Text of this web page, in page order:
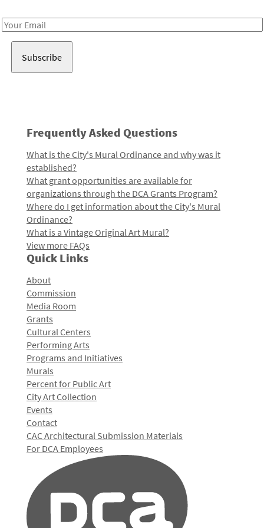
Email
Frequently Asked Questions
What is the City's Mural Ordinance and why was it
established?
What grant opportunities are available for
organizations through the DCA Grants Program?
Where do I get information about the City's Mural
Ordinance?
What is a Vintage Original Art Mural?
View more FAQs
Quick Links
About
Commission
Media Room
Grants
Cultural Centers
Performing Arts
Programs and Initiatives
Murals
Percent for Public Art
City Art Collection
Events
Contact
CAC Architectural Submission Materials
For DCA Employees